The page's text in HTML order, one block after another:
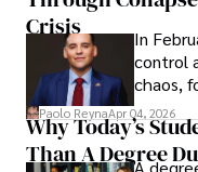
Crisis
In
control
chaos,
leaving
Paolo ReynaApr 04, 2026
Why Today’s
Than A Degree
A